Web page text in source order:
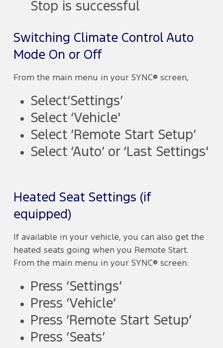
Stop is successful
Switching Climate Control Auto
Mode On or Off
From the main menu in your SYNC® screen,
Select‘Settings’
Select ‘Vehicle'
Select ‘Remote Start Setup’
Select ‘Auto’ or ‘Last Settings'
Heated Seat Settings (if
equipped)
If available in your vehicle, you can also get the
heated seats going when you Remote Start.
From the main menu in your SYNC® screen:
Press ‘Settings’
Press ‘Vehicle’
Press ‘Remote Start Setup’
Press ‘Seats’